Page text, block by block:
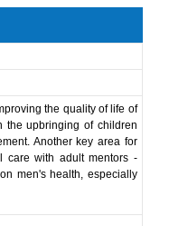
the quality of life of
the upbringing of children
Another key area for
care with adult mentors -
men's health, especially